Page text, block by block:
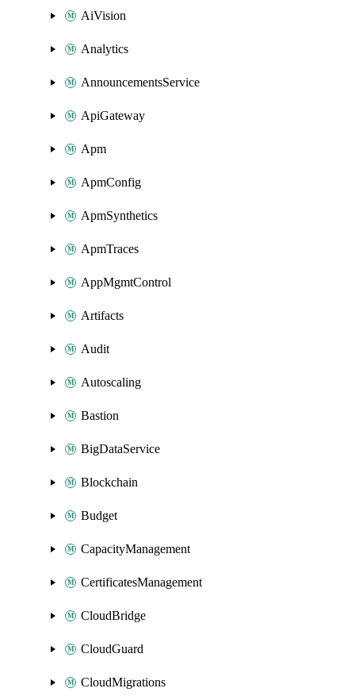
AiVision
Analytics
AnnouncementsService
ApiGateway
Apm
ApmConfig
ApmSynthetics
ApmTraces
AppMgmtControl
Artifacts
Audit
Autoscaling
Bastion
BigDataService
Blockchain
Budget
CapacityManagement
CertificatesManagement
CloudBridge
CloudGuard
CloudMigrations